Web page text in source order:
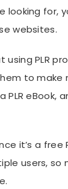
looking for,
websites.
PLR
to make
PLR eBook,
it’s a free
users, so